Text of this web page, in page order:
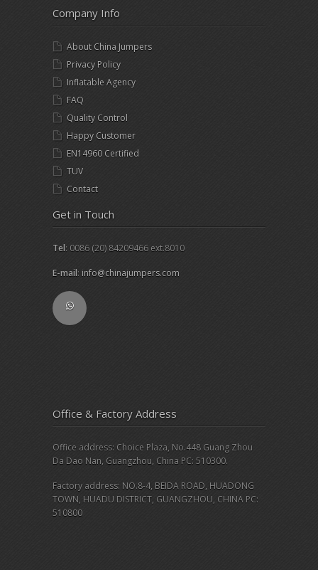
Company Info
About China Jumpers
Privacy Policy
Inflatable Agency
FAQ
Quality Control
Happy Customer
EN14960 Certified
TUV
Contact
Get in Touch
Tel: 0086 (20) 84209466 ext.8010
E-mail: info@chinajumpers.com
Office & Factory Address
Office address: Choice Plaza, No.448 Guang Zhou
Da Dao Nan, Guangzhou, China PC: 510300.
Factory address: NO.8-4, BEIDA ROAD, HUADONG
TOWN, HUADU DISTRICT, GUANGZHOU, CHINA PC:
510800